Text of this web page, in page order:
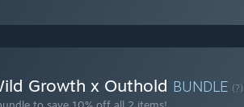
Growth x Outhold BUNDLE (?)